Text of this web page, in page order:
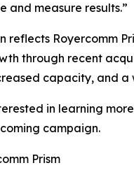
and measure results.”
reflects Royercomm
through recent
capacity, and
in learning
campaign.
Prism